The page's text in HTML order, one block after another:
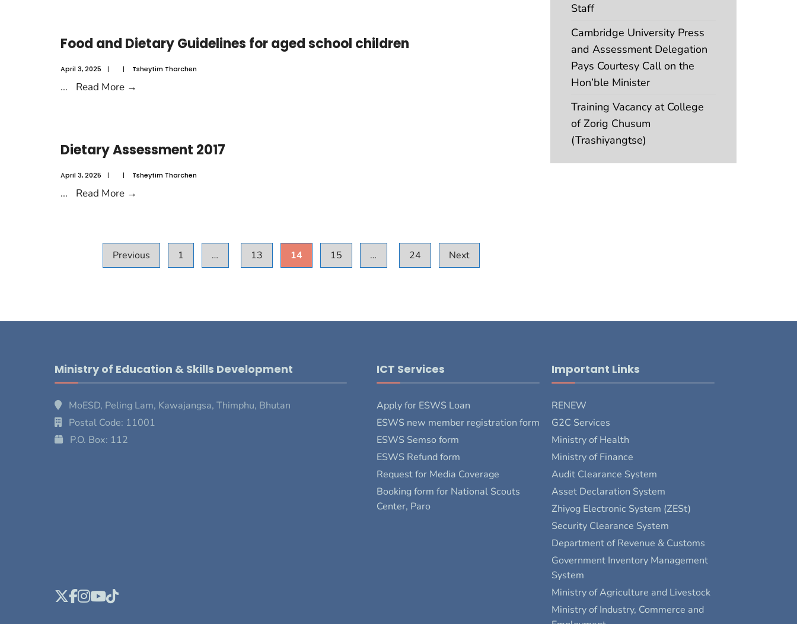
Food and Dietary Guidelines for aged school children
April 3, 2025 | | Tsheytim Tharchen
... Read More →
Dietary Assessment 2017
April 3, 2025 | | Tsheytim Tharchen
... Read More →
Previous 1 … 13 14 15 … 24 Next
Staff
Cambridge University Press
and Assessment Delegation
Pays Courtesy Call on the
Hon’ble Minister
Training Vacancy at College
of Zorig Chusum
(Trashiyangtse)
Ministry of Education & Skills Development
MoESD, Peling Lam, Kawajangsa, Thimphu, Bhutan
Postal Code: 11001
P.O. Box: 112
ICT Services
Apply for ESWS Loan
ESWS new member registration form
ESWS Semso form
ESWS Refund form
Request for Media Coverage
Booking form for National Scouts
Center, Paro
Important Links
RENEW
G2C Services
Ministry of Health
Ministry of Finance
Audit Clearance System
Asset Declaration System
Zhiyog Electronic System (ZESt)
Security Clearance System
Department of Revenue & Customs
Government Inventory Management
System
Ministry of Agriculture and Livestock
Ministry of Industry, Commerce and